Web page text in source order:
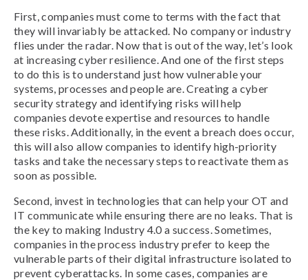
First, companies must come to terms with the fact that
they will invariably be attacked. No company or industry
flies under the radar. Now that is out of the way, let’s look
at increasing cyber resilience. And one of the first steps
to do this is to understand just how vulnerable your
systems, processes and people are. Creating a cyber
security strategy and identifying risks will help
companies devote expertise and resources to handle
these risks. Additionally, in the event a breach does occur,
this will also allow companies to identify high-priority
tasks and take the necessary steps to reactivate them as
soon as possible.
Second, invest in technologies that can help your OT and
IT communicate while ensuring there are no leaks. That is
the key to making Industry 4.0 a success. Sometimes,
companies in the process industry prefer to keep the
vulnerable parts of their digital infrastructure isolated to
prevent cyberattacks. In some cases, companies are